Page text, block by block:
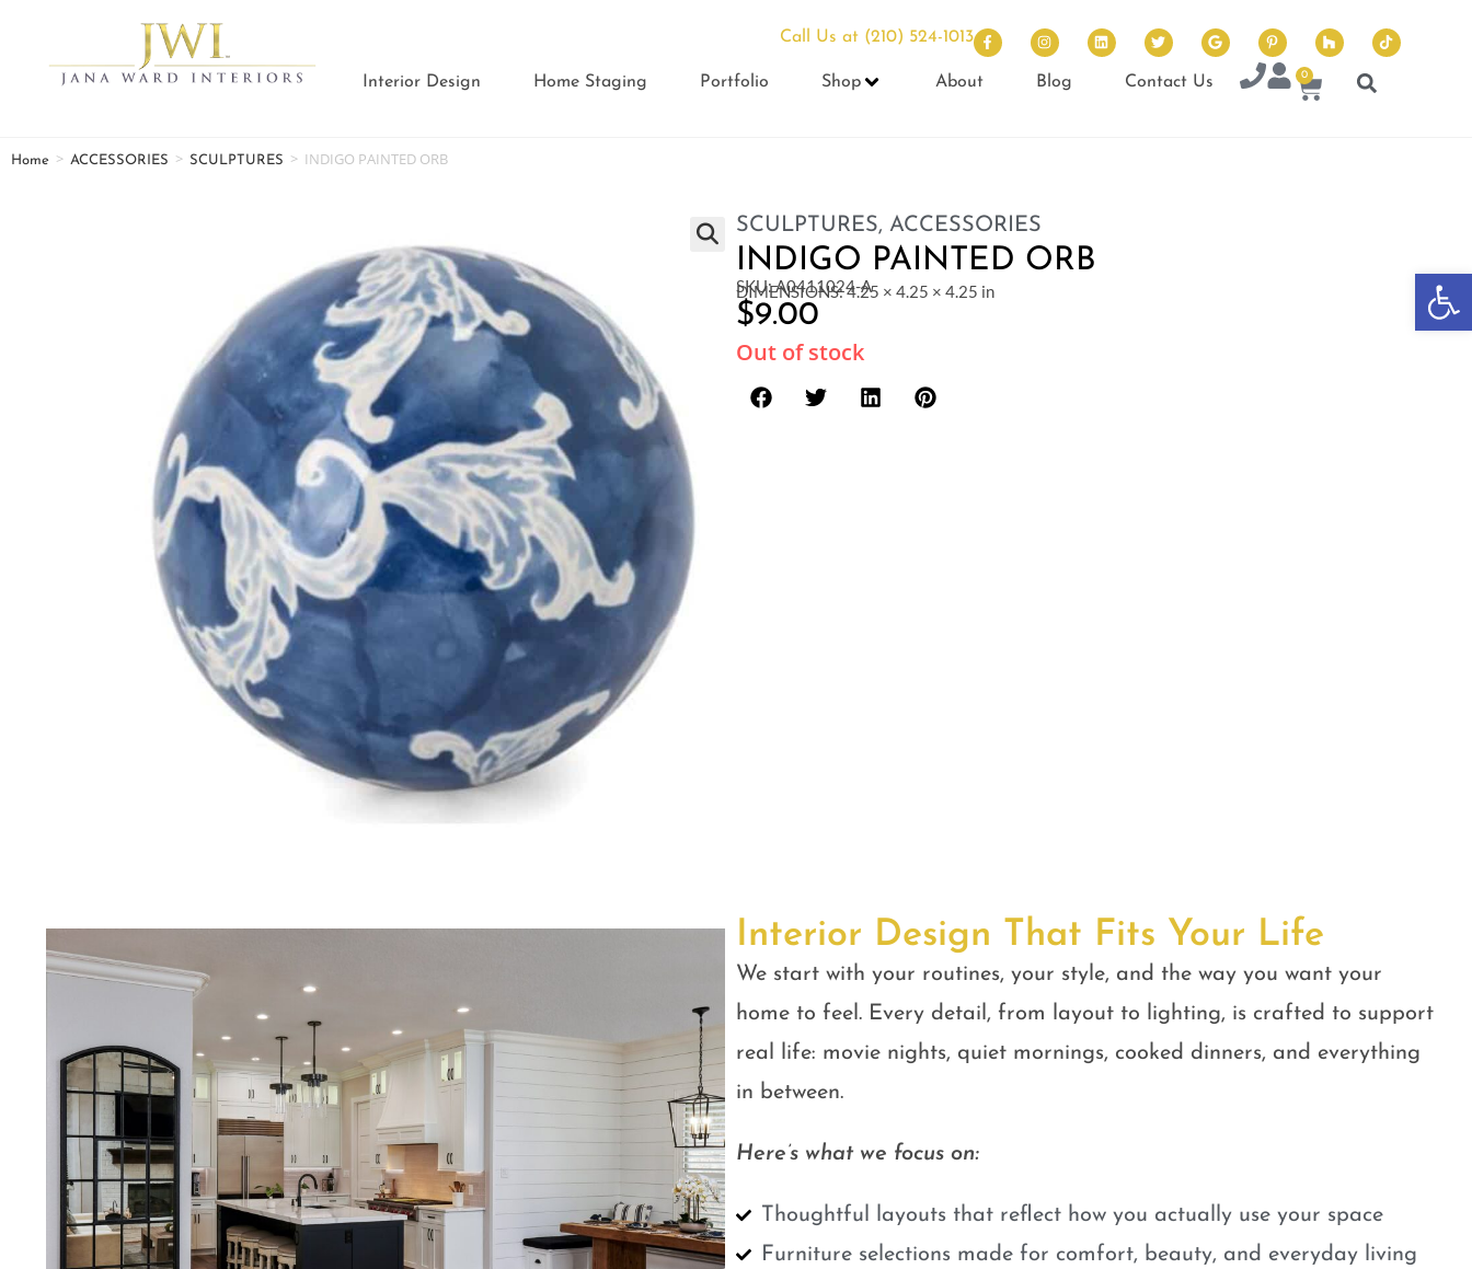
Call Us at (210) 524-1013
Interior Design Home Staging Portfolio Shop About Blog Contact Us 0
Home > ACCESSORIES > SCULPTURES > INDIGO PAINTED ORB
SCULPTURES, ACCESSORIES
INDIGO PAINTED ORB
SKU: A0411024-A
DIMENSIONS: 4.25 × 4.25 × 4.25 in
$9.00
Out of stock
Interior Design That Fits Your Life
We start with your routines, your style, and the way you want your
home to feel. Every detail, from layout to lighting, is crafted to support
real life: movie nights, quiet mornings, cooked dinners, and everything
in between.
Here’s what we focus on:
Thoughtful layouts that reflect how you actually use your space
Furniture selections made for comfort, beauty, and everyday living